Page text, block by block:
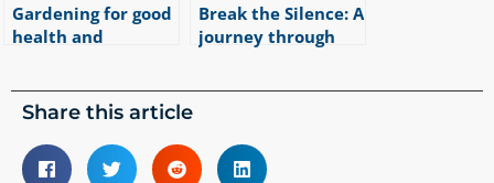
Gardening for good
health and
Break the Silence: A
journey through
Share this article